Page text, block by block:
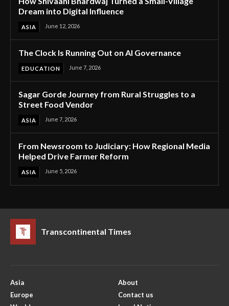
Dream into Digital Influence
ASIA June 12, 2026
The Clock Is Running Out on AI Governance
EDUCATION June 7, 2026
Sagar Gorde Journey from Rural Struggles to a
Street Food Vendor
ASIA June 7, 2026
From Newsroom to Judiciary: How Regional Media
Helped Drive Farmer Reform
ASIA June 5, 2026
Transcontinental Times
Asia
Europe
About
Contact us